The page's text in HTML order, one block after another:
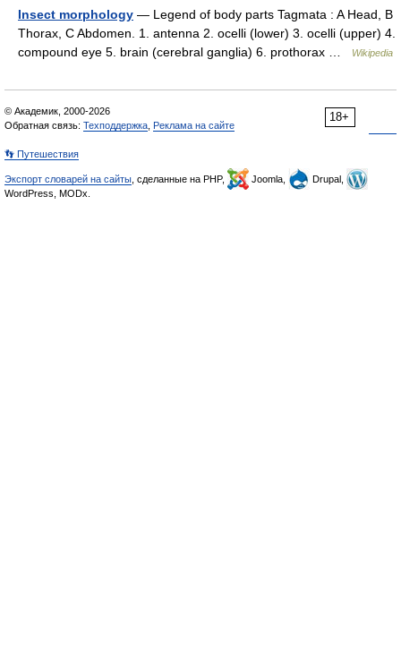
Insect morphology — Legend of body parts Tagmata : A Head, B
Thorax, C Abdomen. 1. antenna 2. ocelli (lower) 3. ocelli (upper) 4.
compound eye 5. brain (cerebral ganglia) 6. prothorax …
Wikipedia
18+
© Академик, 2000-2026
Обратная связь: Техподдержка Реклама на сайте
👣 Путешествия
Экспорт словарей на сайты , сделанные на PHP, Joomla,
Drupal,
WordPress, MODx.